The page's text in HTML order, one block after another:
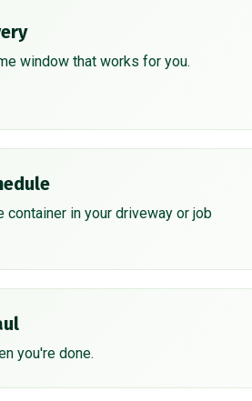
window that works for you.
container in your driveway or job
you're done.